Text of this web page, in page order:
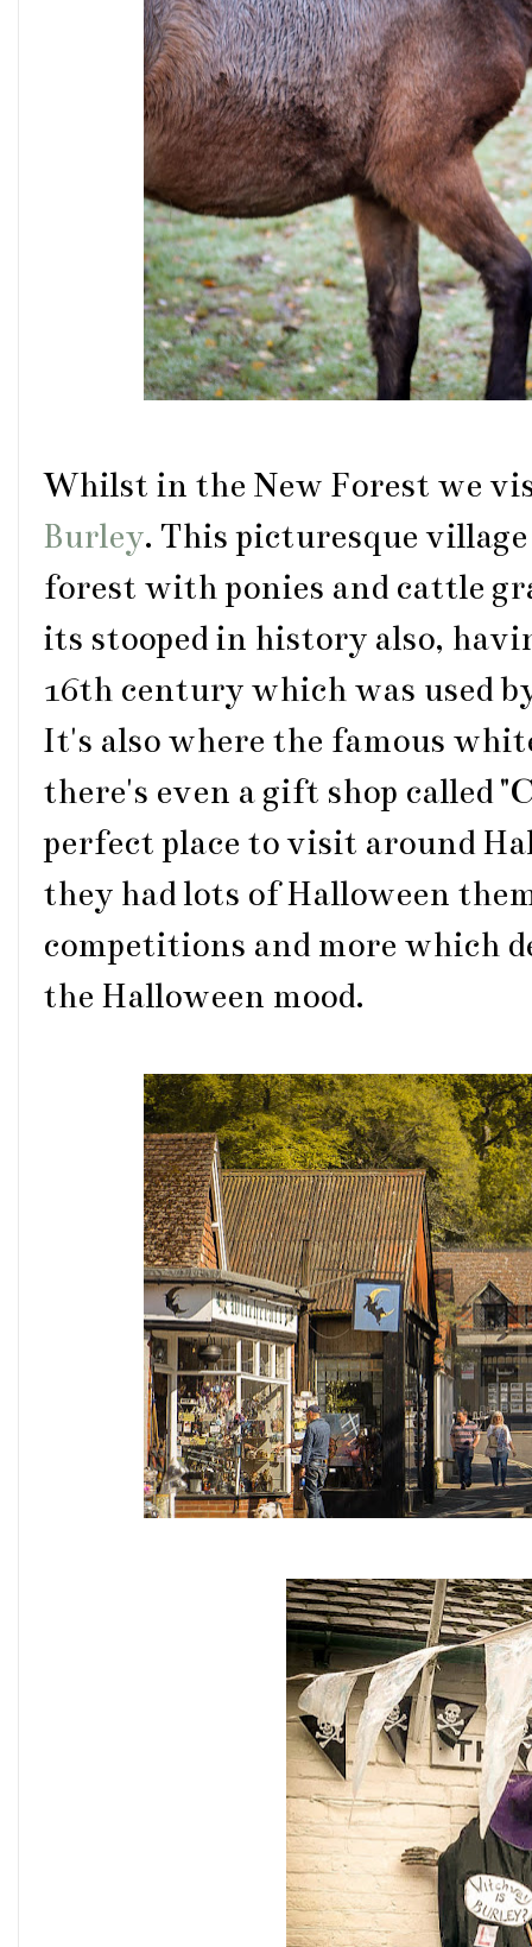
Whilst in the New Forest we
Burley. This picturesque
forest with ponies and cattle
its stooped in history also,
16th century which was used
It's also where the famous
there's even a gift shop called
perfect place to visit around
they had lots of Halloween
competitions and more which
the Halloween mood.